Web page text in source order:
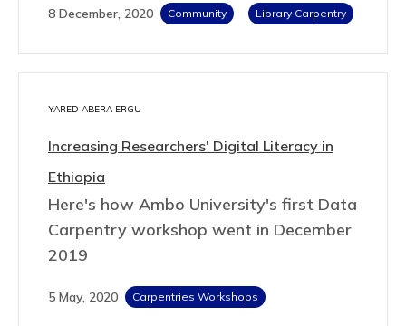
8 December, 2020 Community Library Carpentry
YARED ABERA ERGU
Increasing Researchers' Digital Literacy in
Ethiopia
Here's how Ambo University's first Data
Carpentry workshop went in December
2019
5 May, 2020 Carpentries Workshops